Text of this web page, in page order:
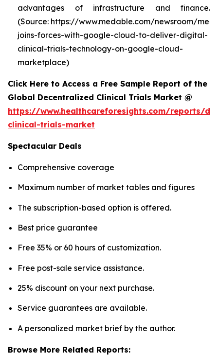
advantages of infrastructure and finance.
(Source: https://www.medable.com/newsroom/
joins-forces-with-google-cloud-to-deliver-digital-
clinical-trials-technology-on-google-cloud-
marketplace)
Click Here to Access a Free Sample Report of the
Global Decentralized Clinical Trials Market @
https://www.healthcareforesights.com/reports/
clinical-trials-market
Spectacular Deals
Comprehensive coverage
Maximum number of market tables and figures
The subscription-based option is offered.
Best price guarantee
Free 35% or 60 hours of customization.
Free post-sale service assistance.
25% discount on your next purchase.
Service guarantees are available.
A personalized market brief by the author.
Browse More Related Reports: